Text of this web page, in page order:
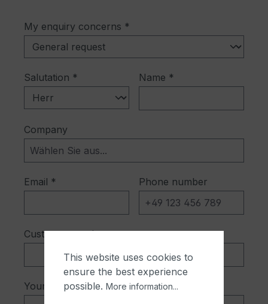
My enquiry concerns *
Salutation * Name *
Company
Email * Phone number
Customer number
Your message *
This website uses cookies to
ensure the best experience
possible. More information...